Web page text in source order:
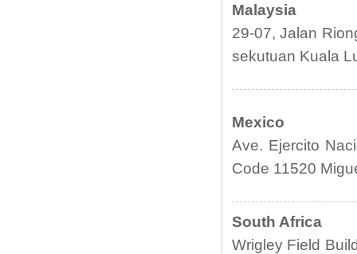
Malaysia
29-07, Jalan
sekutuan Kuala
Mexico
Ave. Ejercito
Code 11520
South Africa
Wrigley Field